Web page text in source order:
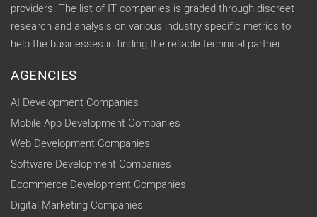
providers. The list of IT companies is graded through discreet
research and analysis on various industry specific metrics to
help the businesses in finding the reliable technical partner.
AGENCIES
AI Development Companies
Mobile App Development Companies
Web Development Companies
Software Development Companies
Ecommerce Development Companies
Digital Marketing Companies